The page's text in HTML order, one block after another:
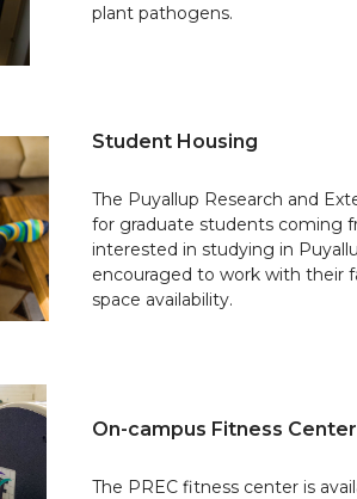
plant pathogens.
Student Housing
The Puyallup Research and
for graduate students coming
interested in studying in
encouraged to work with their
space availability.
On-campus Fitness Center
The PREC fitness center is